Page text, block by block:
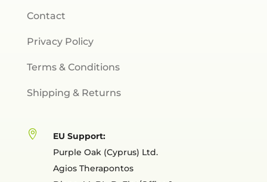
Contact
Privacy Policy
Terms & Conditions
Shipping & Returns

EU Support:
Purple Oak (Cyprus) Ltd.
Agios Therapontos